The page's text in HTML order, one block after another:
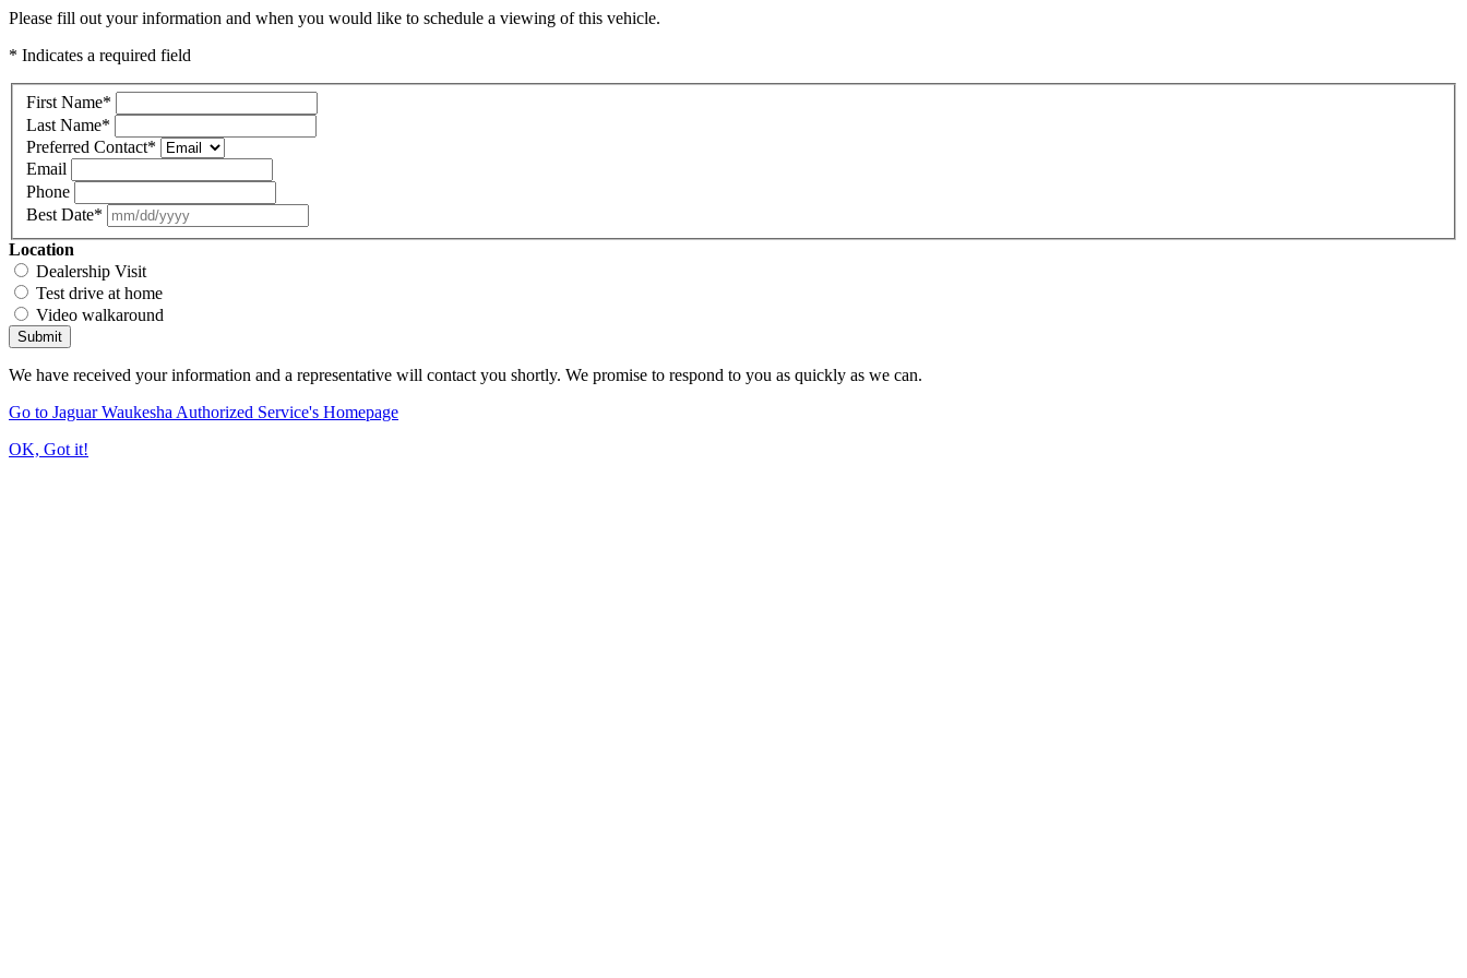
Please fill out your information and when you would like to schedule a viewing of this vehicle.
* Indicates a required field
First Name*
Last Name*
Preferred Contact*
Email
Phone
Best Date*
Location
Dealership Visit
Test drive at home
Video walkaround
Submit
We have received your information and a representative will contact you shortly. We promise to respond to you as quickly as we can.
Go to Jaguar Waukesha Authorized Service's Homepage
OK, Got it!